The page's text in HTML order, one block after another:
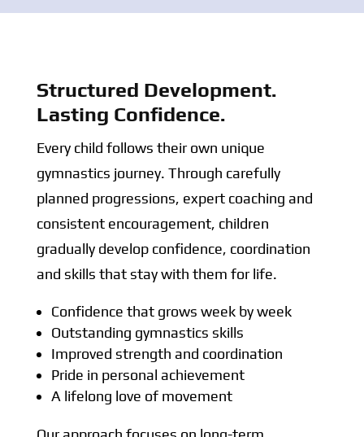
Structured Development.
Lasting Confidence.
Every child follows their own unique
gymnastics journey. Through carefully
planned progressions, expert coaching and
consistent encouragement, children
gradually develop confidence, coordination
and skills that stay with them for life.
Confidence that grows week by week
Outstanding gymnastics skills
Improved strength and coordination
Pride in personal achievement
A lifelong love of movement